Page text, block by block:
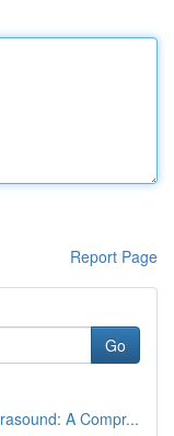
Report Page
Go
A Compr...